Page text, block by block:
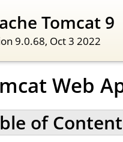
Tomcat 9
9.0.68, Oct 3 2022
Web
of